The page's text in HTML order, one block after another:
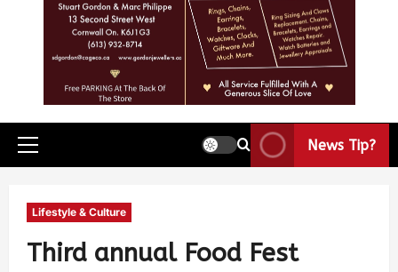
News Tip?
Lifestyle & Culture
Third annual Food Fest